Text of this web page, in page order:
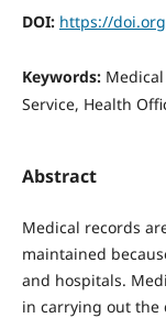
DOI: https://
Keywords:
Service, Health
Abstract
Medical records
maintained
and hospitals.
in carrying out the